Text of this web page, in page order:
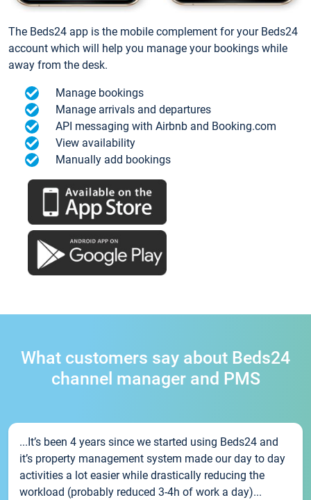
The Beds24 app is the mobile complement for your Beds24
account which will help you manage your bookings while
away from the desk.
Manage bookings
Manage arrivals and departures
API messaging with Airbnb and Booking.com
View availability
Manually add bookings
What customers say about Beds24
channel manager and PMS
...It’s been 4 years since we started using Beds24 and
it’s property management system made our day to day
activities a lot easier while drastically reducing the
workload (probably reduced 3-4h of work a day)...